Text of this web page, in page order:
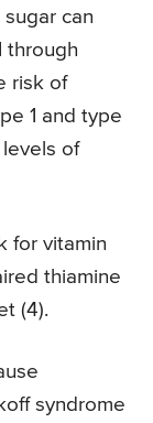
can
through
risk of
1 and type
of
for vitamin
thiamine
(4).
syndrome